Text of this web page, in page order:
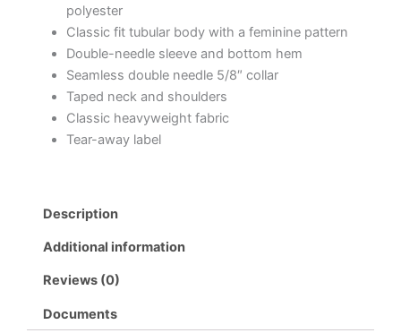
polyester
Classic fit tubular body with a feminine pattern
Double-needle sleeve and bottom hem
Seamless double needle 5/8″ collar
Taped neck and shoulders
Classic heavyweight fabric
Tear-away label
Description
Additional information
Reviews (0)
Documents